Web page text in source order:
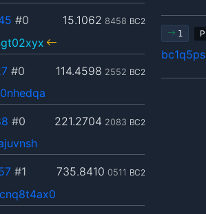
15.1062 8458 BC2
#0
114.4598 2552 BC2
#0
221.2704 2083 BC2
#0
735.8410 0511 BC2
#1
1